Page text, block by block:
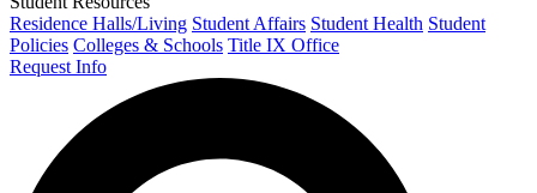
Residence Halls/Living Student Affairs Student Health Student
Policies Colleges & Schools Title IX Office
Request Info